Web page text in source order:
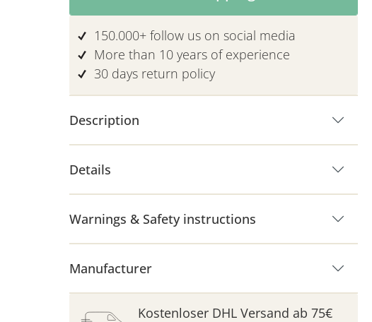
150.000+ follow us on social media
More than 10 years of experience
30 days return policy
Description
Details
Warnings & Safety instructions
Manufacturer
Kostenloser DHL Versand ab 75€